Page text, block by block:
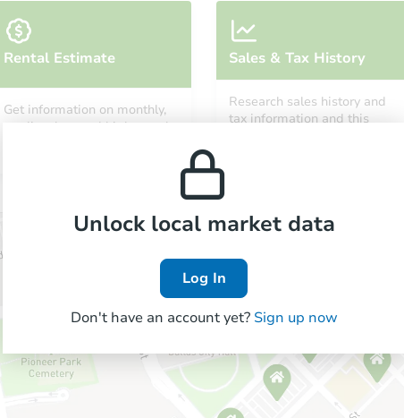
Rental Estimate
Get information on monthly,
median, low and high rental
Sales & Tax History
Research sales history and
tax information and this
Unlock local market data
Log In
Don't have an account yet? Sign up now